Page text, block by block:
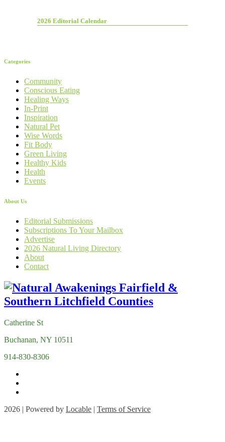
2026 Editorial Calendar
Categories
Community
Conscious Eating
Healing Ways
In-Print
Inspiration
Natural Pet
Wise Words
Fit Body
Green Living
Healthy Kids
Health
Events
About Us
Editorial Submissions
Subscriptions To Your Mailbox
Advertise
2026 Natural Living Directory
About
Contact
Catherine St
Buchanan, NY 10511
914-830-8306
2026 | Powered by Locable | Terms of Service